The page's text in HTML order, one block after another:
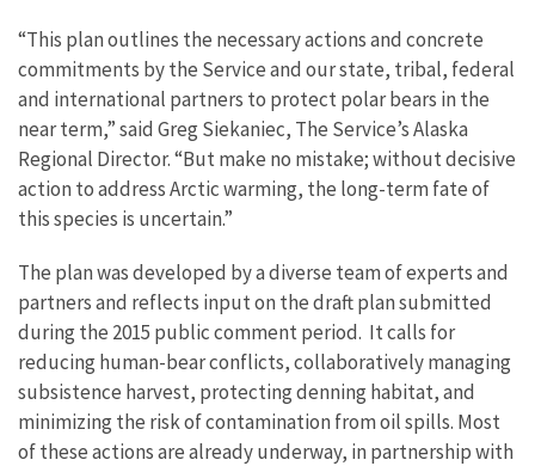
“This plan outlines the necessary actions and concrete
commitments by the Service and our state, tribal, federal
and international partners to protect polar bears in the
near term,” said Greg Siekaniec, The Service’s Alaska
Regional Director. “But make no mistake; without decisive
action to address Arctic warming, the long-term fate of
this species is uncertain.”
The plan was developed by a diverse team of experts and
partners and reflects input on the draft plan submitted
during the 2015 public comment period. It calls for
reducing human-bear conflicts, collaboratively managing
subsistence harvest, protecting denning habitat, and
minimizing the risk of contamination from oil spills. Most
of these actions are already underway, in partnership with